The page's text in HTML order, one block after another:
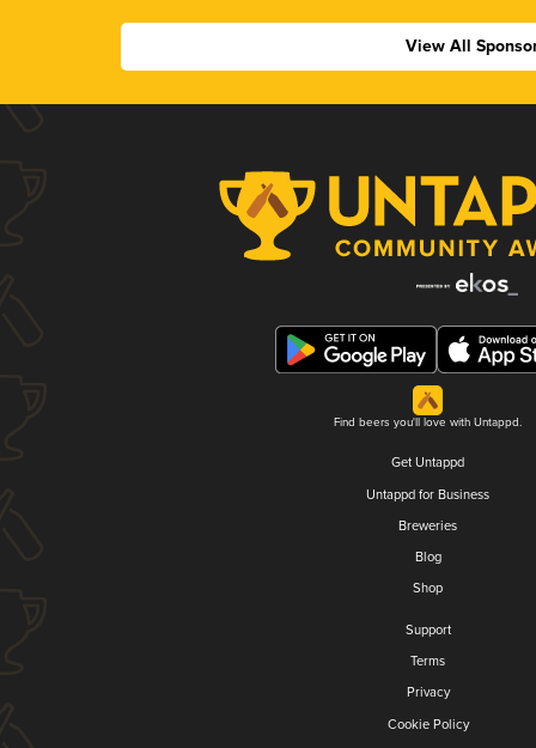
View All
Find beers you'll love with Untappd.
Get Untappd
Untappd for Business
Breweries
Blog
Shop
Support
Terms
Privacy
Cookie Policy